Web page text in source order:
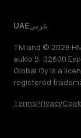
UAEعربي
TM and © 2026
aukio 9, 02600
Global Oy is a
registered
TermsPrivacy